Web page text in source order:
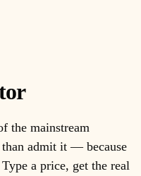
the mainstream
than admit it — because
a price, get the real